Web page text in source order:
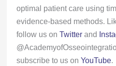
optimal patient care using
evidence-based methods.
follow us on Twitterand
subscribe to us on YouTube.